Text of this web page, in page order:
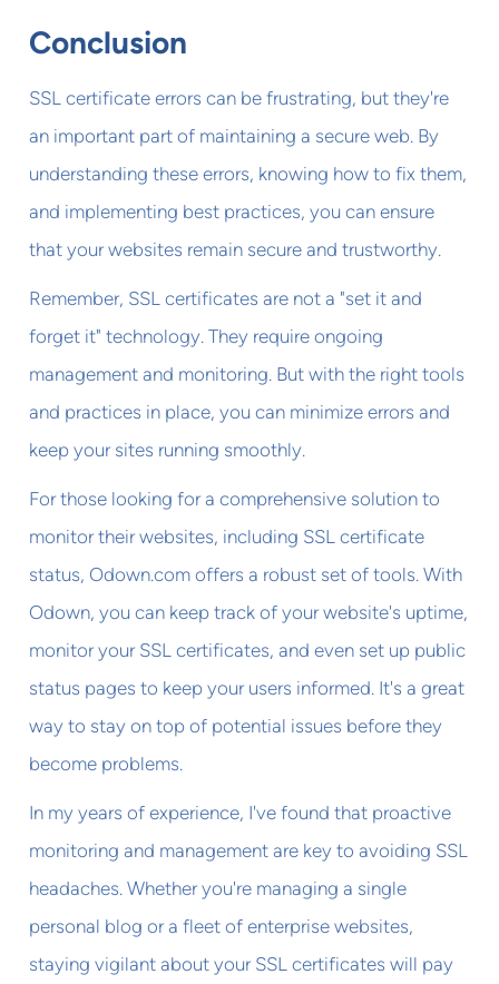
Conclusion
SSL certificate errors can be frustrating, but they're
an important part of maintaining a secure web. By
understanding these errors, knowing how to fix them,
and implementing best practices, you can ensure
that your websites remain secure and trustworthy.
Remember, SSL certificates are not a "set it and
forget it" technology. They require ongoing
management and monitoring. But with the right tools
and practices in place, you can minimize errors and
keep your sites running smoothly.
For those looking for a comprehensive solution to
monitor their websites, including SSL certificate
status, Odown.com offers a robust set of tools. With
Odown, you can keep track of your website's uptime,
monitor your SSL certificates, and even set up public
status pages to keep your users informed. It's a great
way to stay on top of potential issues before they
become problems.
In my years of experience, I've found that proactive
monitoring and management are key to avoiding SSL
headaches. Whether you're managing a single
personal blog or a fleet of enterprise websites,
staying vigilant about your SSL certificates will pay